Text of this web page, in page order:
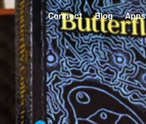
Connect Blog Apps